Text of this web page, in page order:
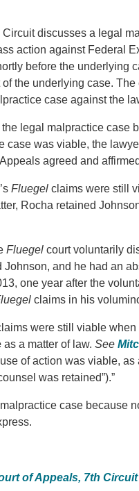
discusses a legal
action against Federal
before the underlying
the underlying case.
case against the
legal malpractice case
case was viable, the
agreed and
Fluegel claims were still
Rocha retained
Fluegel court voluntarily
Johnson, and he had an
one year after the
claims in his
were still viable
as a matter of law. See
of action was viable,
was retained”).”
case because
of Appeals, 7th